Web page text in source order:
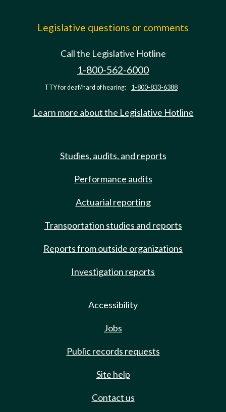
Legislative questions or comments
Call the Legislative Hotline
1-800-562-6000
TTY for deaf/hard of hearing: 1-800-833-6388
Learn more about the Legislative Hotline
Studies, audits, and reports
Performance audits
Actuarial reporting
Transportation studies and reports
Reports from outside organizations
Investigation reports
Accessibility
Jobs
Public records requests
Site help
Contact us